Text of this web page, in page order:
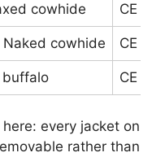
cowhide CE
Naked cowhide CE
buffalo CE
every jacket on
rather than